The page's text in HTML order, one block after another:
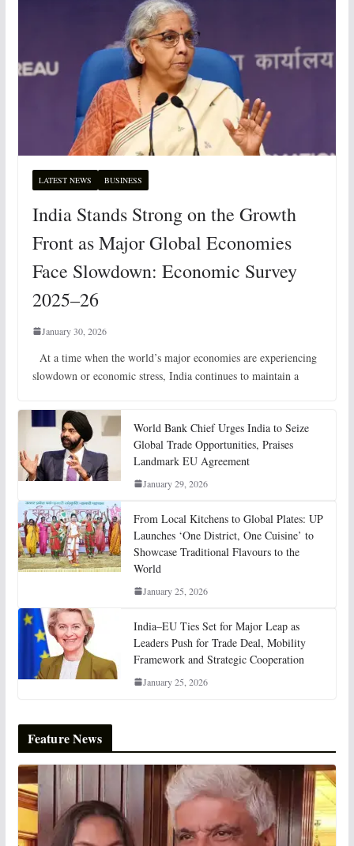
LATEST NEWS BUSINESS
India Stands Strong on the Growth
Front as Major Global Economies
Face Slowdown: Economic Survey
2025–26
January 30, 2026
At a time when the world’s major economies are experiencing
slowdown or economic stress, India continues to maintain a
World Bank Chief Urges India to Seize
Global Trade Opportunities, Praises
Landmark EU Agreement
January 29, 2026
From Local Kitchens to Global Plates: UP
Launches ‘One District, One Cuisine’ to
Showcase Traditional Flavours to the
World
January 25, 2026
India–EU Ties Set for Major Leap as
Leaders Push for Trade Deal, Mobility
Framework and Strategic Cooperation
January 25, 2026
Feature News